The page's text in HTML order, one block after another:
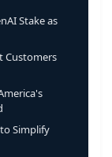
Stake as
Customers
Simplify